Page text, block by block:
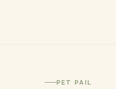
PET PAIL